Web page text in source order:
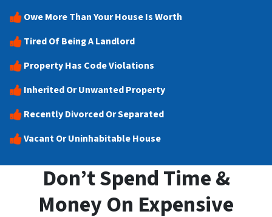
Owe More Than Your House Is Worth
Tired Of Being A Landlord
Property Has Code Violations
Inherited Or Unwanted Property
Recently Divorced Or Separated
Vacant Or Uninhabitable House
Don’t Spend Time &
Money On Expensive